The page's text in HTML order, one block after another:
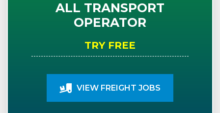
ALL TRANSPORT
OPERATOR
TRY FREE
VIEW FREIGHT JOBS